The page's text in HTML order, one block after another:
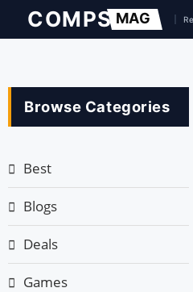
Browse Categories
Best
Blogs
Deals
Games